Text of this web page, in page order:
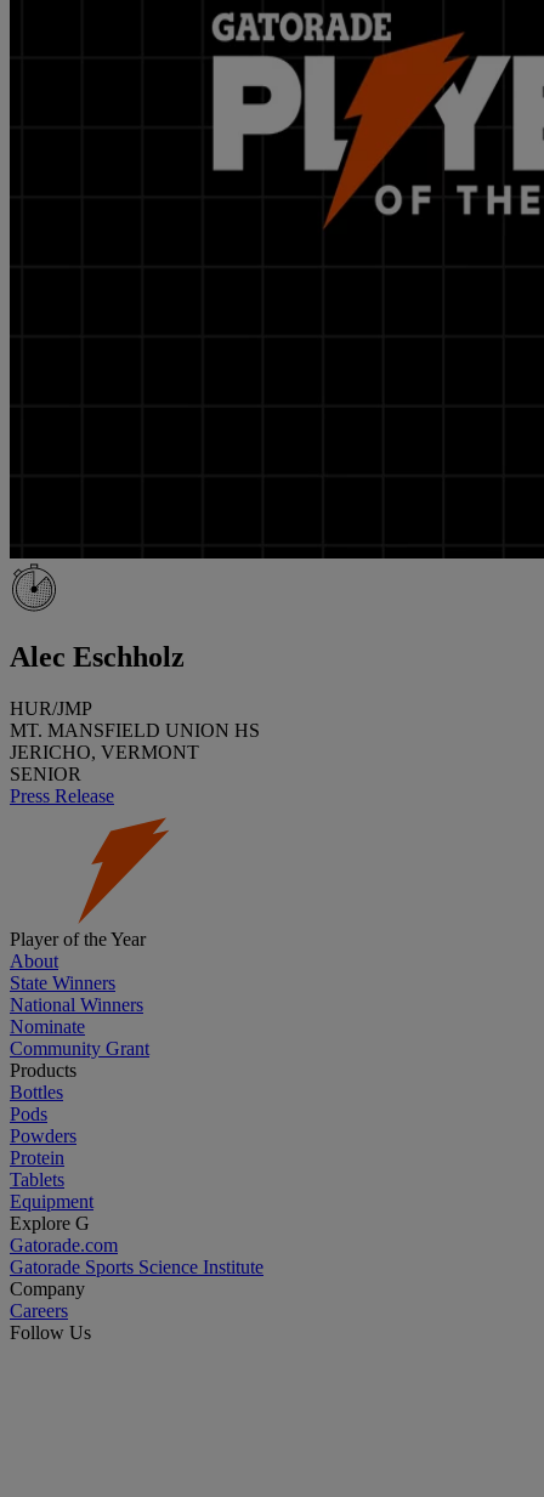
Alec Eschholz
HUR/JMP
MT. MANSFIELD UNION HS
JERICHO, VERMONT
SENIOR
Press Release
Player of the Year
About
State Winners
National Winners
Nominate
Community Grant
Products
Bottles
Pods
Powders
Protein
Tablets
Equipment
Explore G
Gatorade.com
Gatorade Sports Science Institute
Company
Careers
Follow Us